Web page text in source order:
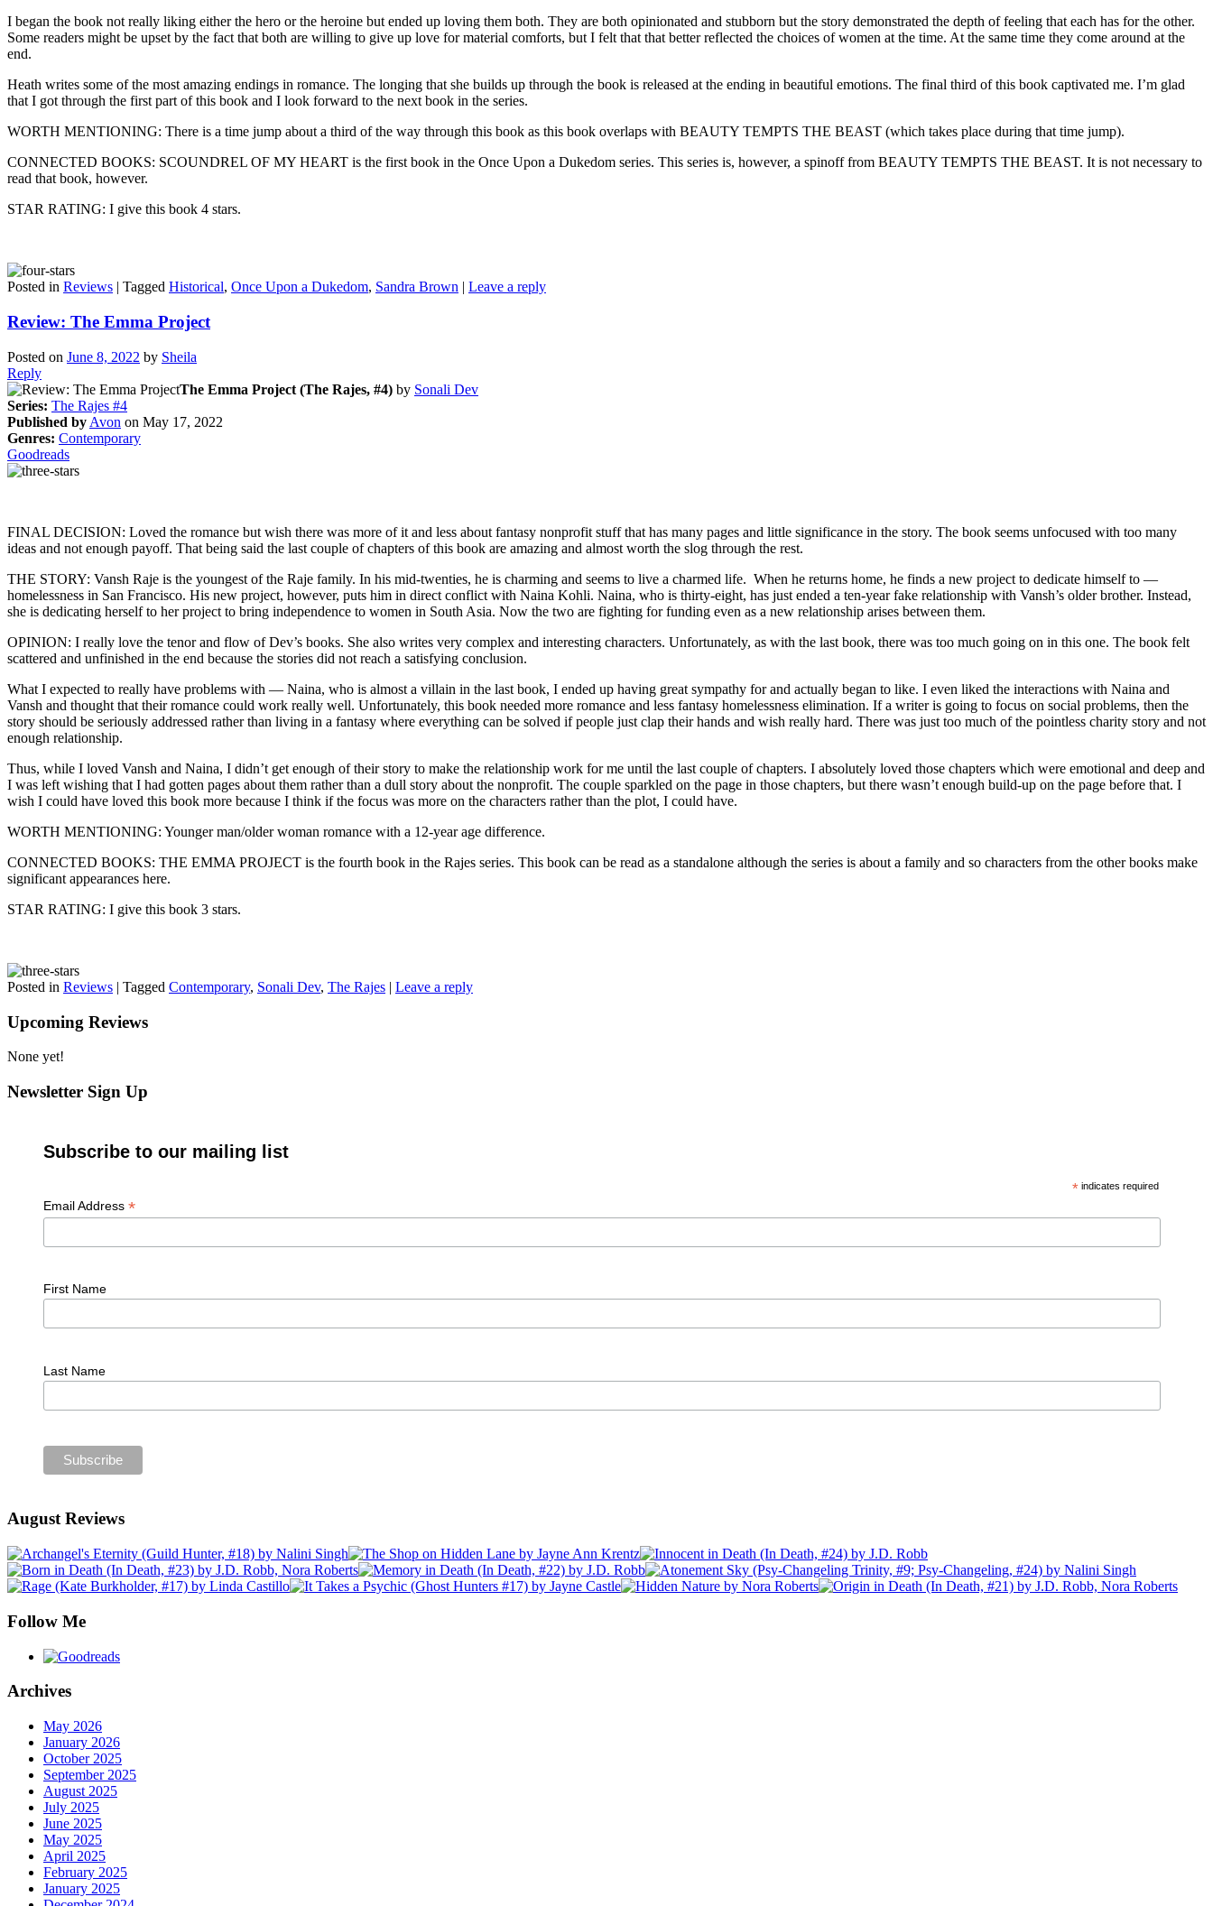
I began the book not really liking either the hero or the heroine but ended up loving them both. They are both opinionated and stubborn but the story demonstrated the depth of feeling that each has for the other.
Some readers might be upset by the fact that both are willing to give up love for material comforts, but I felt that that better reflected the choices of women at the time. At the same time they come around at the
end.
Heath writes some of the most amazing endings in romance. The longing that she builds up through the book is released at the ending in beautiful emotions. The final third of this book captivated me. I’m glad
that I got through the first part of this book and I look forward to the next book in the series.
WORTH MENTIONING: There is a time jump about a third of the way through this book as this book overlaps with BEAUTY TEMPTS THE BEAST (which takes place during that time jump).
CONNECTED BOOKS: SCOUNDREL OF MY HEART is the first book in the Once Upon a Dukedom series. This series is, however, a spinoff from BEAUTY TEMPTS THE BEAST. It is not necessary to
read that book, however.
STAR RATING: I give this book 4 stars.
Posted in Reviews | Tagged Historical, Once Upon a Dukedom, Sandra Brown | Leave a reply
Review: The Emma Project
Posted on June 8, 2022 by Sheila
Reply
The Emma Project (The Rajes, #4) by Sonali Dev
Series: The Rajes #4
Published by Avon on May 17, 2022
Genres: Contemporary
Goodreads
FINAL DECISION: Loved the romance but wish there was more of it and less about fantasy nonprofit stuff that has many pages and little significance in the story. The book seems unfocused with too many
ideas and not enough payoff. That being said the last couple of chapters of this book are amazing and almost worth the slog through the rest.
THE STORY: Vansh Raje is the youngest of the Raje family. In his mid-twenties, he is charming and seems to live a charmed life. When he returns home, he finds a new project to dedicate himself to —
homelessness in San Francisco. His new project, however, puts him in direct conflict with Naina Kohli. Naina, who is thirty-eight, has just ended a ten-year fake relationship with Vansh’s older brother. Instead,
she is dedicating herself to her project to bring independence to women in South Asia. Now the two are fighting for funding even as a new relationship arises between them.
OPINION: I really love the tenor and flow of Dev’s books. She also writes very complex and interesting characters. Unfortunately, as with the last book, there was too much going on in this one. The book felt
scattered and unfinished in the end because the stories did not reach a satisfying conclusion.
What I expected to really have problems with — Naina, who is almost a villain in the last book, I ended up having great sympathy for and actually began to like. I even liked the interactions with Naina and
Vansh and thought that their romance could work really well. Unfortunately, this book needed more romance and less fantasy homelessness elimination. If a writer is going to focus on social problems, then the
story should be seriously addressed rather than living in a fantasy where everything can be solved if people just clap their hands and wish really hard. There was just too much of the pointless charity story and not
enough relationship.
Thus, while I loved Vansh and Naina, I didn’t get enough of their story to make the relationship work for me until the last couple of chapters. I absolutely loved those chapters which were emotional and deep and
I was left wishing that I had gotten pages about them rather than a dull story about the nonprofit. The couple sparkled on the page in those chapters, but there wasn’t enough build-up on the page before that. I
wish I could have loved this book more because I think if the focus was more on the characters rather than the plot, I could have.
WORTH MENTIONING: Younger man/older woman romance with a 12-year age difference.
CONNECTED BOOKS: THE EMMA PROJECT is the fourth book in the Rajes series. This book can be read as a standalone although the series is about a family and so characters from the other books make
significant appearances here.
STAR RATING: I give this book 3 stars.
Posted in Reviews | Tagged Contemporary, Sonali Dev, The Rajes | Leave a reply
Upcoming Reviews
None yet!
Newsletter Sign Up
Subscribe to our mailing list
* indicates required
Email Address *
First Name
Last Name
August Reviews
Follow Me
Archives
May 2026
January 2026
October 2025
September 2025
August 2025
July 2025
June 2025
May 2025
April 2025
February 2025
January 2025